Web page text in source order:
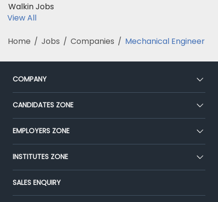
Walkin Jobs
View All
Home / Jobs / Companies / Mechanical Engineer
COMPANY
About Us
Our Team
Press
Advertise With Us
CANDIDATES ZONE
CEAT
Premium Membership
Placement Preparation
EMPLOYERS ZONE
Post Job for Free
End-to-End Recruitment
Campus Recruitment
INSTITUTES ZONE
Post Your Institute
Email/SMS Campaign
SALES ENQUIRY